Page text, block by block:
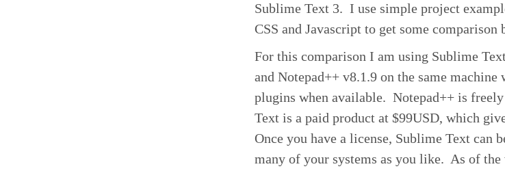
Sublime Text 3. I use simple project
CSS and Javascript to get some comparison
For this comparison I am using Sublime
and Notepad++ v8.1.9 on the same
plugins when available. Notepad++ is
Text is a paid product at $99USD, which
Once you have a license, Sublime Text can
many of your systems as you like. As of